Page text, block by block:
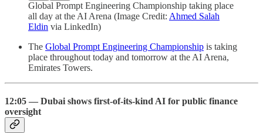
Global Prompt Engineering Championship taking place
all day at the AI Arena (Image Credit: Ahmed Salah
Eldin via LinkedIn)
The Global Prompt Engineering Championship is taking
place throughout today and tomorrow at the AI Arena,
Emirates Towers.
12:05 — Dubai shows first-of-its-kind AI for public finance
oversight